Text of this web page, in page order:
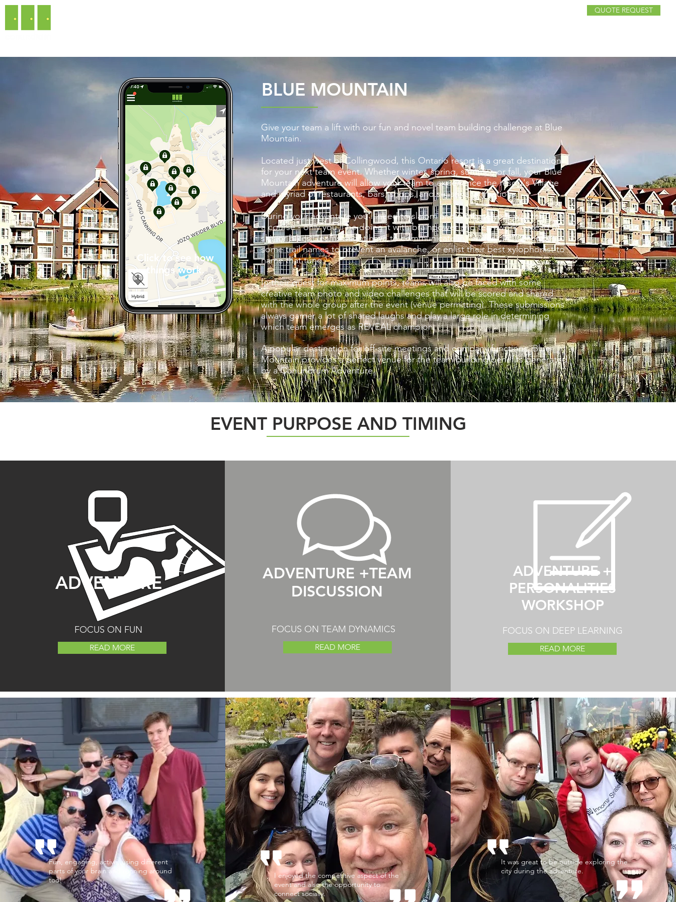
QUOTE REQUEST
Click to see how
things work.
BLUE MOUNTAIN
Give your team a lift with our fun and novel team building challenge at Blue
Mountain.
Located just west of Collingwood, this Ontario resort is a great destination
for your next team event. Whether winter, spring, summer, or fall, your Blue
Mountain adventure will allow your team to experience the resort's Village
and myriad of restaurants, bars, shops, and seasonal attractions.
During your adventure you'll need to slalom and navigate your way through
a course - only you'll be doing it with brainpower and teamwork instead of
skis or bikes. Teams might have to communicate in “surfer talk”, decode
some trail names to prevent an avalanche, or enlist their best xylophonist to
name that tune.
In their quest for maximum points, teams will also be faced with some
creative team photo and video challenges that will be scored and shared
with the whole group after the event (venue permitting). These submissions
always garner a lot of shared laughs and play a large role in determining
which team emerges as REVEAL champion.
A popular destination for off-site meetings and company functions, Blue
Mountain provides a perfect venue for the team building benefits generated
by a Conundrum Adventure.
EVENT PURPOSE AND TIMING
ADVENTURE
FOCUS ON FUN
READ MORE
ADVENTURE +TEAM
DISCUSSION
FOCUS ON TEAM DYNAMICS
READ MORE
ADVENTURE +
PERSONALITIES
WORKSHOP
FOCUS ON DEEP LEARNING
READ MORE
Fun, engaging, active, using different
parts of your brain and running around
too!
I enjoyed the competitive aspect of the
event and also the opportunity to
connect socially.
It was great to be outside exploring the
city during the adventure.